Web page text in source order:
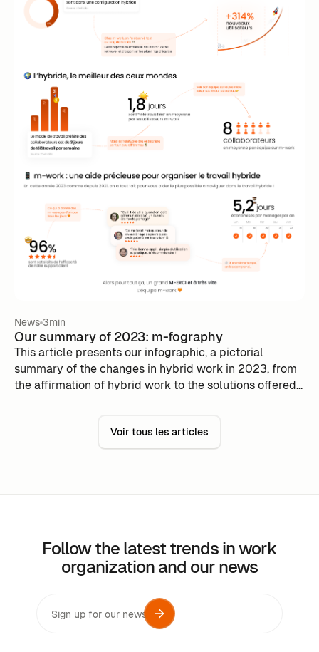
News 3min
Our summary of 2023: m-fography
This article presents our infographic, a pictorial
summary of the changes in hybrid work in 2023, from
the affirmation of hybrid work to the solutions offered
Voir tous les articles
Follow the latest trends in work
organization and our news